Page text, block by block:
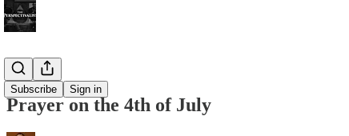
Subscribe Sign in
Bonus!
Prayer on the 4th of July